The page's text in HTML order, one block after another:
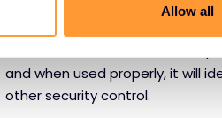
Allow all
- DNS is the
connection starts with a DNS
and when used properly, it will
other security control.